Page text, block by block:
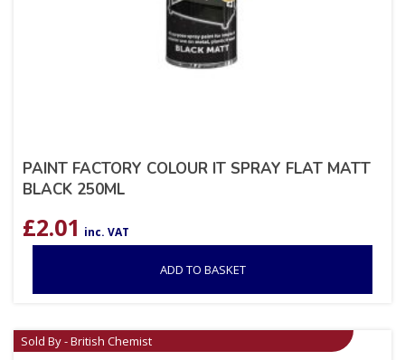
PAINT FACTORY COLOUR IT SPRAY FLAT MATT
BLACK 250ML
£2.01 inc. VAT
ADD TO BASKET
Sold By - British Chemist